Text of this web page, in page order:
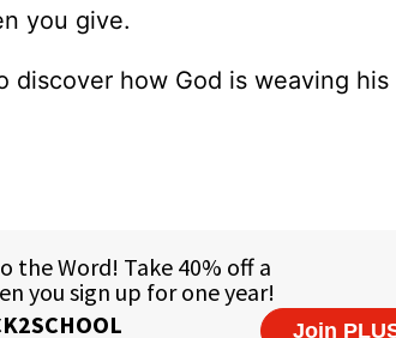
you give.
how God is weaving his